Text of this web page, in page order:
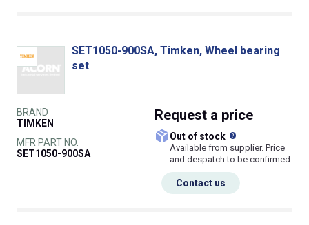
SET1050-900SA, Timken, Wheel bearing
set
BRAND
TIMKEN
MFR PART NO.
SET1050-900SA
Request a price
Out of stock
Available from supplier. Price
and despatch to be confirmed
Contact us